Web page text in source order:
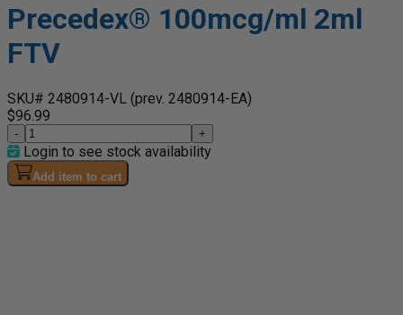
Precedex® 100mcg/ml 2ml
FTV
SKU# 2480914-VL (prev. 2480914-EA)
$96.99
- +
Login to see stock availability
Add item to cart